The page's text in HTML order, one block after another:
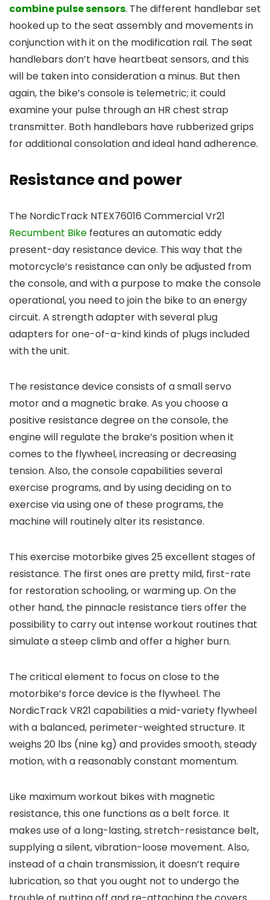
combine pulse sensors. The different handlebar set
hooked up to the seat assembly and movements in
conjunction with it on the modification rail. The seat
handlebars don’t have heartbeat sensors, and this
will be taken into consideration a minus. But then
again, the bike’s console is telemetric; it could
examine your pulse through an HR chest strap
transmitter. Both handlebars have rubberized grips
for additional consolation and ideal hand adherence.
Resistance and power
The NordicTrack NTEX76016 Commercial Vr21
Recumbent Bike features an automatic eddy
present-day resistance device. This way that the
motorcycle’s resistance can only be adjusted from
the console, and with a purpose to make the console
operational, you need to join the bike to an energy
circuit. A strength adapter with several plug
adapters for one-of-a-kind kinds of plugs included
with the unit.
The resistance device consists of a small servo
motor and a magnetic brake. As you choose a
positive resistance degree on the console, the
engine will regulate the brake’s position when it
comes to the flywheel, increasing or decreasing
tension. Also, the console capabilities several
exercise programs, and by using deciding on to
exercise via using one of these programs, the
machine will routinely alter its resistance.
This exercise motorbike gives 25 excellent stages of
resistance. The first ones are pretty mild, first-rate
for restoration schooling, or warming up. On the
other hand, the pinnacle resistance tiers offer the
possibility to carry out intense workout routines that
simulate a steep climb and offer a higher burn.
The critical element to focus on close to the
motorbike’s force device is the flywheel. The
NordicTrack VR21 capabilities a mid-variety flywheel
with a balanced, perimeter-weighted structure. It
weighs 20 lbs (nine kg) and provides smooth, steady
motion, with a reasonably constant momentum.
Like maximum workout bikes with magnetic
resistance, this one functions as a belt force. It
makes use of a long-lasting, stretch-resistance belt,
supplying a silent, vibration-loose movement. Also,
instead of a chain transmission, it doesn’t require
lubrication, so that you ought not to undergo the